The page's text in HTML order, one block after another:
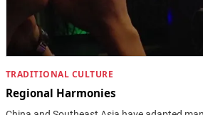
TRADITIONAL CULTURE
Regional Harmonies